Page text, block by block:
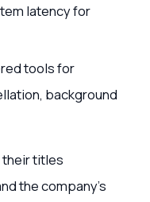
latency for
tools for
background
titles
the company’s